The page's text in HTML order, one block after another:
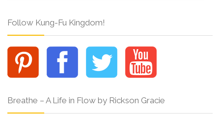
Follow Kung-Fu Kingdom!
Breathe – A Life in Flow by Rickson Gracie